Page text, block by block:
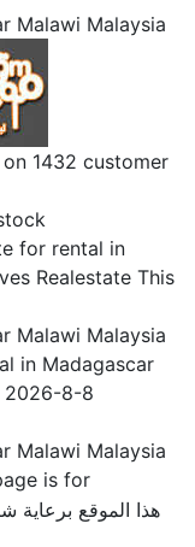
Malawi Malaysia
1432 customer
for rental in
Realestate This
Malawi Malaysia
in Madagascar
2026-8-8
Malawi Malaysia
is for
هذا الموقع